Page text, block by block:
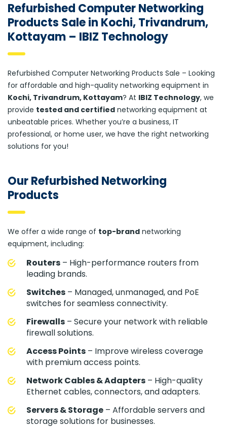
Refurbished Computer Networking
Products Sale in Kochi, Trivandrum,
Kottayam – IBIZ Technology
Refurbished Computer Networking Products Sale – Looking
for affordable and high-quality networking equipment in
Kochi, Trivandrum, Kottayam? At IBIZ Technology, we
provide tested and certified networking equipment at
unbeatable prices. Whether you’re a business, IT
professional, or home user, we have the right networking
solutions for you!
Our Refurbished Networking
Products
We offer a wide range of top-brand networking
equipment, including:
Routers – High-performance routers from
leading brands.
Switches – Managed, unmanaged, and PoE
switches for seamless connectivity.
Firewalls – Secure your network with reliable
firewall solutions.
Access Points – Improve wireless coverage
with premium access points.
Network Cables & Adapters – High-quality
Ethernet cables, connectors, and adapters.
Servers & Storage – Affordable servers and
storage solutions for businesses.